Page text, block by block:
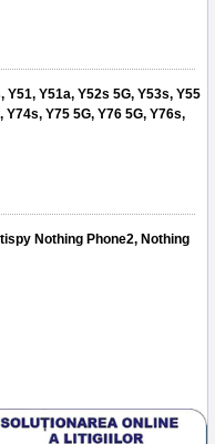
Y51, Y51a, Y52s 5G, Y53s, Y55
Y74s, Y75 5G, Y76 5G, Y76s,
Nothing Phone2, Nothing